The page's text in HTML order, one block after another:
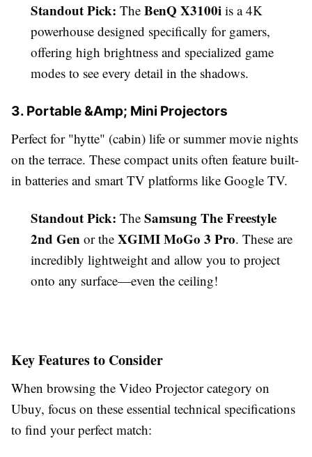
Standout Pick: The BenQ X3100i is a 4K
powerhouse designed specifically for gamers,
offering high brightness and specialized game
modes to see every detail in the shadows.
3. Portable &Amp; Mini Projectors
Perfect for "hytte" (cabin) life or summer movie nights
on the terrace. These compact units often feature built-
in batteries and smart TV platforms like Google TV.
Standout Pick: The Samsung The Freestyle
2nd Gen or the XGIMI MoGo 3 Pro. These are
incredibly lightweight and allow you to project
onto any surface—even the ceiling!
Key Features to Consider
When browsing the Video Projector category on
Ubuy, focus on these essential technical specifications
to find your perfect match: